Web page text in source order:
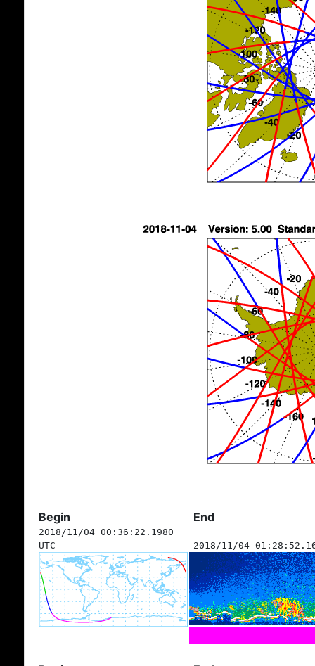
Begin End
2018/11/04 00:36:22.1980
UTC
2018/11/04